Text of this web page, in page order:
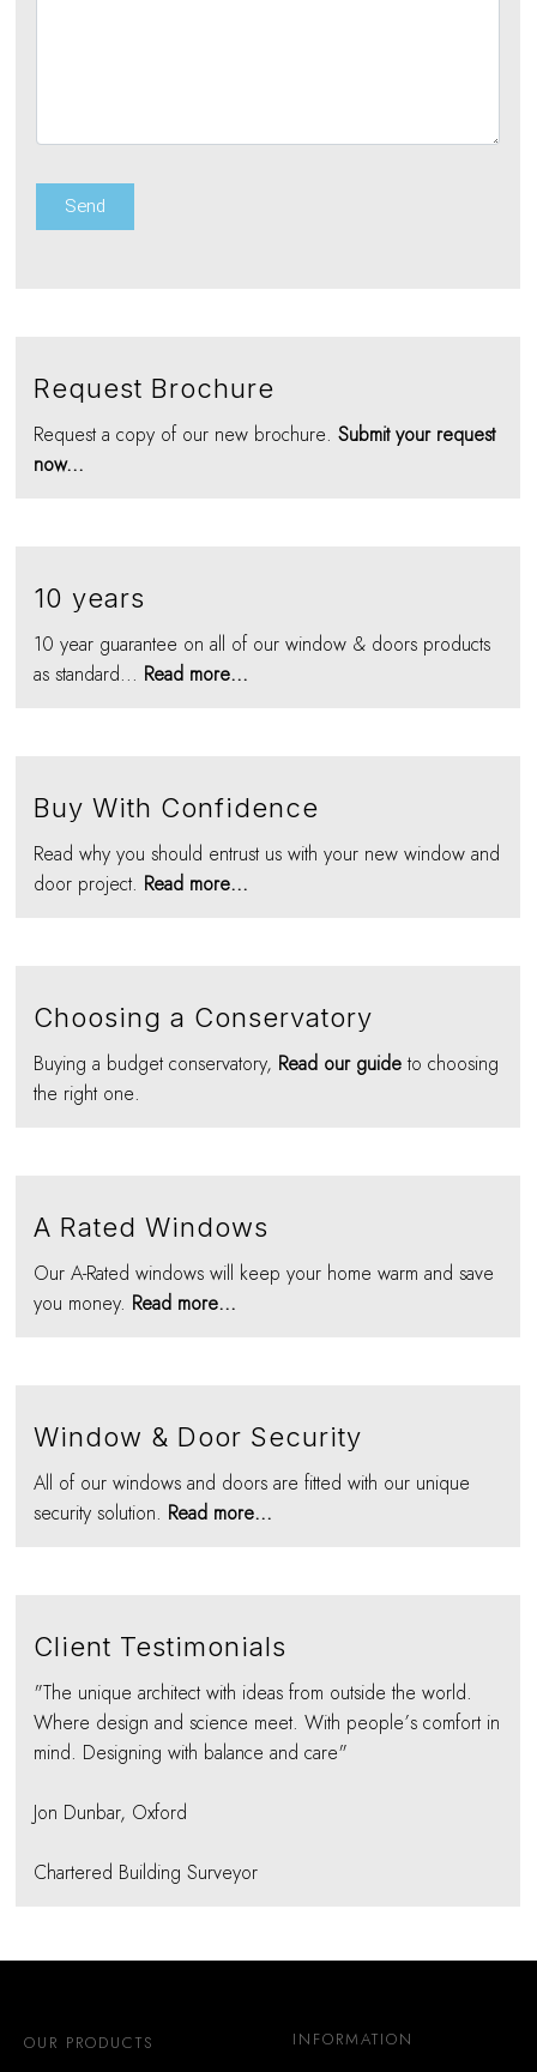
Request Brochure
Request a copy of our new brochure.Submit your request
now...
10 years
10 year guarantee on all of our window & doors products
as standard... Read more...
Buy With Confidence
Read why you should entrust us with your new window and
door project. Read more...
Choosing a Conservatory
Buying a budget conservatory, Read our guide to choosing
the right one.
A Rated Windows
Our A-Rated windows will keep your home warm and save
you money. Read more...
Window & Door Security
All of our windows and doors are fitted with our unique
security solution. Read more...
Client Testimonials
"The unique architect with ideas from outside the world.
Where design and science meet. With people’s comfort in
mind. Designing with balance and care"
Jon Dunbar, Oxford
Chartered Building Surveyor
OUR PRODUCTS INFORMATION